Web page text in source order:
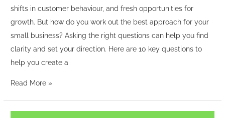
shifts in customer behaviour, and fresh opportunities for
growth. But how do you work out the best approach for your
small business? Asking the right questions can help you find
clarity and set your direction. Here are 10 key questions to
help you create a
Read More »